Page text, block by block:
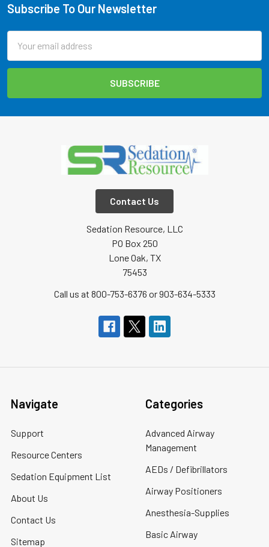
Footer
Subscribe To Our Newsletter
Address
Contact Us
Sedation Resource, LLC
PO Box 250
Lone Oak, TX
75453
Call us at 800-753-6376 or 903-634-5333
Navigate
Support
Resource Centers
Sedation Equipment List
About Us
Contact Us
Sitemap
Categories
Advanced Airway
Management
AEDs / Defibrillators
Airway Positioners
Anesthesia-Supplies
Basic Airway